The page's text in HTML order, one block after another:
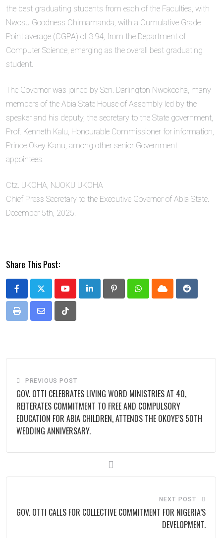
the best graduating students from each of the Faculties, with
Nwosu Goodness Chimamanda, with a Cumulative Grade
Point average (CGPA) of 3.94, from the Department of
Computer Science, emerging as the overall best graduating
student.
The Governor was joined by Sen. Darlington Nwokocha, many
members of the Abia State House of Assembly led by the
speaker and his deputy, the secretary to the State government,
Prof. Kenneth Kalu, Honourable Commissioner for information,
Prince Okey Kanu, among other senior Government
appointees.
Ctz. UKOHA, NJOKU UKOHA
Chief Press Secretary to the Executive Governor of Abia State.
December 5th, 2025.
Share This Post:
YoutubeLinkedInPinterestWhatsappCloud Reddit
Print
Share
Tiktok
PREVIOUS POST
GOV. OTTI CELEBRATES LIVING WORD MINISTRIES AT 40,
REITERATES COMMITMENT TO FREE AND COMPULSORY
EDUCATION FOR ABIA CHILDREN, ATTENDS THE OKOYE’S 50TH
WEDDING ANNIVERSARY.
NEXT POST
GOV. OTTI CALLS FOR COLLECTIVE COMMITMENT FOR NIGERIA’S
DEVELOPMENT.